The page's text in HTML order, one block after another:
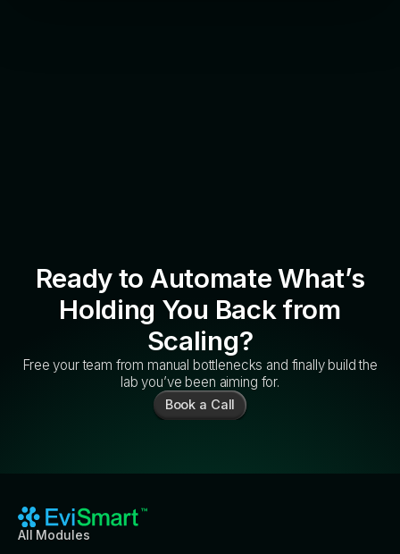
Ready to Automate What’s
Holding You Back from
Scaling?
Free your team from manual bottlenecks and finally build the
lab you’ve been aiming for.
Book a Call
All Modules